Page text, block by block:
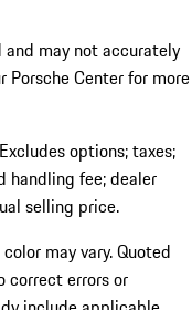
may not accurately
Porsche Center for more
options; taxes;
handling fee; dealer
selling price.
may vary. Quoted
errors or